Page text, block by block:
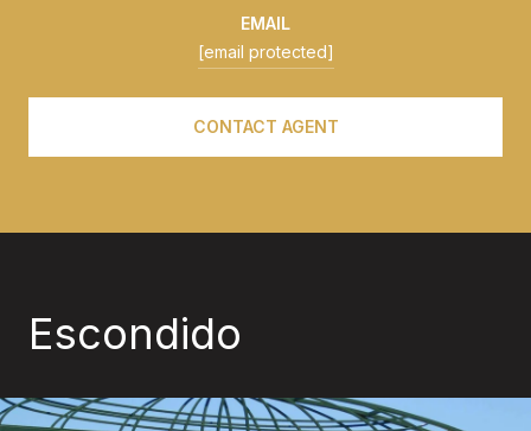
EMAIL
[email protected]
CONTACT AGENT
Escondido